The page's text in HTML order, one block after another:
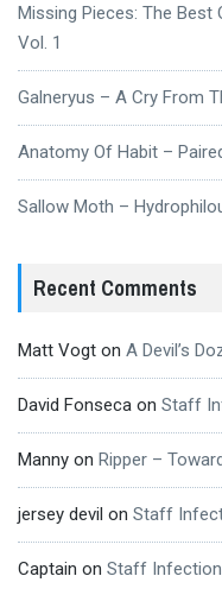
Missing Pieces: The Best
Vol. 1
Galneryus – A Cry From
Anatomy Of Habit –
Sallow Moth –
Recent Comments
Matt Vogt on A Devil’s
David Fonseca on Staff
Manny on Ripper –
jersey devil on Staff
Captain on Staff